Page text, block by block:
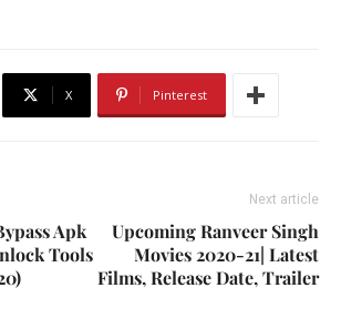
X Pinterest
Apk
Tools
Next article
Upcoming Ranveer Singh
Movies 2020-21| Latest
Films, Release Date, Trailer